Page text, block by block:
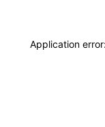
Application